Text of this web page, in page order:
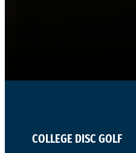
COLLEGE DISC GOLF